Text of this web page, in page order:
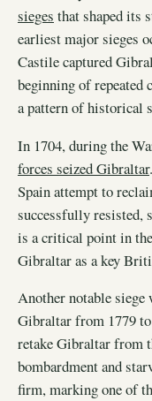
sieges that shaped its
earliest major sieges
Castile captured
beginning of
a pattern of historical
In 1704, during the
forces seized Gibraltar
Spain attempt to
successfully
is a critical point in
Gibraltar as a key
Another notable siege
Gibraltar from 1779
retake Gibraltar from
bombardment and
firm, marking one of